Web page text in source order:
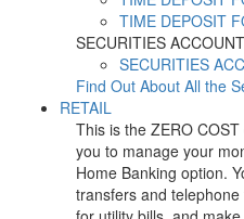
TIME DEPOSIT
SECURITIES ACCOUNT
SECURITIES
Find Out About All the
RETAIL
This is the ZERO
you to manage your
Home Banking option.
transfers and